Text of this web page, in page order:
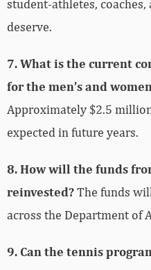
student-athletes,
deserve.
7. What is the current
for the men’s and
Approximately $2.5
expected in future years.
8. How will the funds
reinvested?The funds
across the Department of
9. Can the tennis